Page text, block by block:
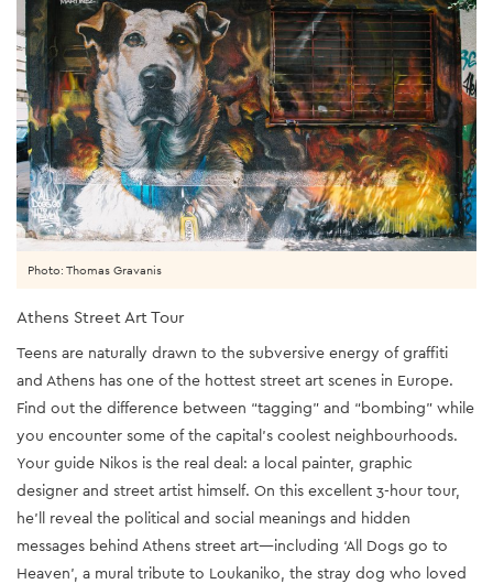
Athens Street Art Tour
Teens are naturally drawn to the subversive energy of graffiti
and Athens has one of the hottest street art scenes in Europe.
Find out the difference between “tagging” and “bombing” while
you encounter some of the capital’s coolest neighbourhoods.
Your guide Nikos is the real deal: a local painter, graphic
designer and street artist himself. On this excellent 3-hour tour,
he’ll reveal the political and social meanings and hidden
messages behind Athens street art—including ‘All Dogs go to
Heaven’, a mural tribute to Loukaniko, the stray dog who loved
Photo: Thomas Gravanis